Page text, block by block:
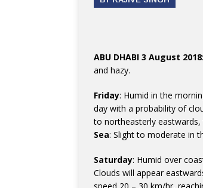
ABU DHABI 3 August 2018
and hazy.
Friday: Humid in the
day with a probability of
to northeasterly
Sea: Slight to moderate in
Saturday: Humid over
Clouds will appear